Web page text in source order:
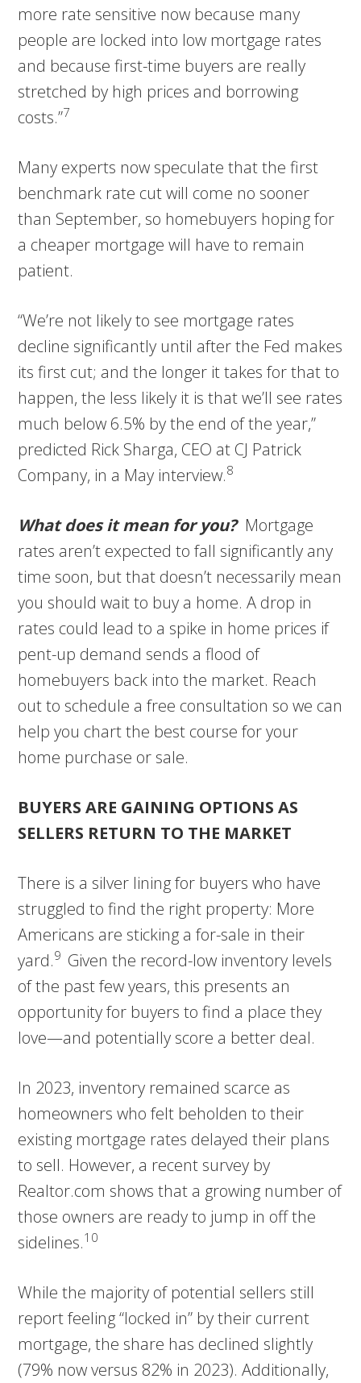
more rate sensitive now because many
people are locked into low mortgage rates
and because first-time buyers are really
stretched by high prices and borrowing
costs.”7
Many experts now speculate that the first
benchmark rate cut will come no sooner
than September, so homebuyers hoping for
a cheaper mortgage will have to remain
patient.
“We’re not likely to see mortgage rates
decline significantly until after the Fed makes
its first cut; and the longer it takes for that to
happen, the less likely it is that we’ll see rates
much below 6.5% by the end of the year,”
predicted Rick Sharga, CEO at CJ Patrick
Company, in a May interview.8
What does it mean for you? Mortgage
rates aren’t expected to fall significantly any
time soon, but that doesn’t necessarily mean
you should wait to buy a home. A drop in
rates could lead to a spike in home prices if
pent-up demand sends a flood of
homebuyers back into the market. Reach
out to schedule a free consultation so we can
help you chart the best course for your
home purchase or sale.
BUYERS ARE GAINING OPTIONS AS
SELLERS RETURN TO THE MARKET
There is a silver lining for buyers who have
struggled to find the right property: More
Americans are sticking a for-sale in their
yard.9 Given the record-low inventory levels
of the past few years, this presents an
opportunity for buyers to find a place they
love—and potentially score a better deal.
In 2023, inventory remained scarce as
homeowners who felt beholden to their
existing mortgage rates delayed their plans
to sell. However, a recent survey by
Realtor.com shows that a growing number of
those owners are ready to jump in off the
sidelines.10
While the majority of potential sellers still
report feeling “locked in” by their current
mortgage, the share has declined slightly
(79% now versus 82% in 2023). Additionally,